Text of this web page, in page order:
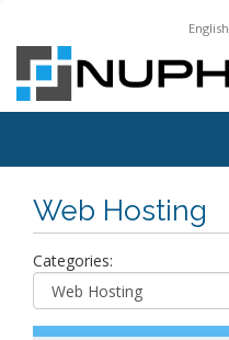
English
Web Hosting
Categories: